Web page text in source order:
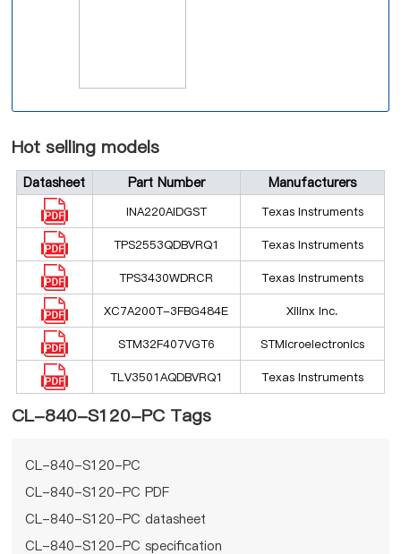
Hot selling models
Datasheet Part Number Manufacturers
INA220AIDGST Texas Instruments
TPS2553QDBVRQ1 Texas Instruments
TPS3430WDRCR Texas Instruments
XC7A200T-3FBG484E Xilinx Inc.
STM32F407VGT6 STMicroelectronics
TLV3501AQDBVRQ1 Texas Instruments
CL-840-S120-PC Tags
CL-840-S120-PC
CL-840-S120-PC PDF
CL-840-S120-PC datasheet
CL-840-S120-PC specification